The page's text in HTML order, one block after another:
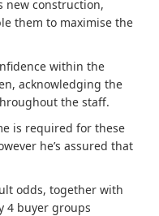
new construction,
them to maximise the
within the
acknowledging the
the staff.
is required for these
he’s assured that
odds, together with
4 buyer groups